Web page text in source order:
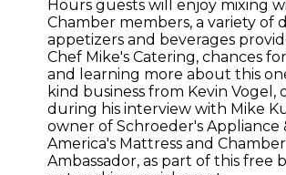
Hours guests will enjoy mixing
Chamber members, a variety of
appetizers and beverages
Chef Mike's Catering, chances
and learning more about this
kind business from Kevin Vogel,
during his interview with Mike
owner of Schroeder's Appliance
America's Mattress and Chamber
Ambassador, as part of this free